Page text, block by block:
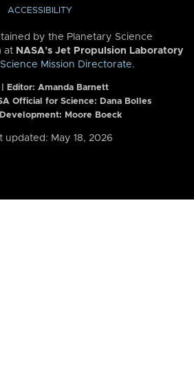
ACCESSIBILITY
by the Planetary Science
at NASA’s Jet Propulsion Laboratory
Science Mission Directorate.
Editor: Amanda Barnett
Official for Science: Dana Bolles
Moore Boeck
updated: May 18, 2026